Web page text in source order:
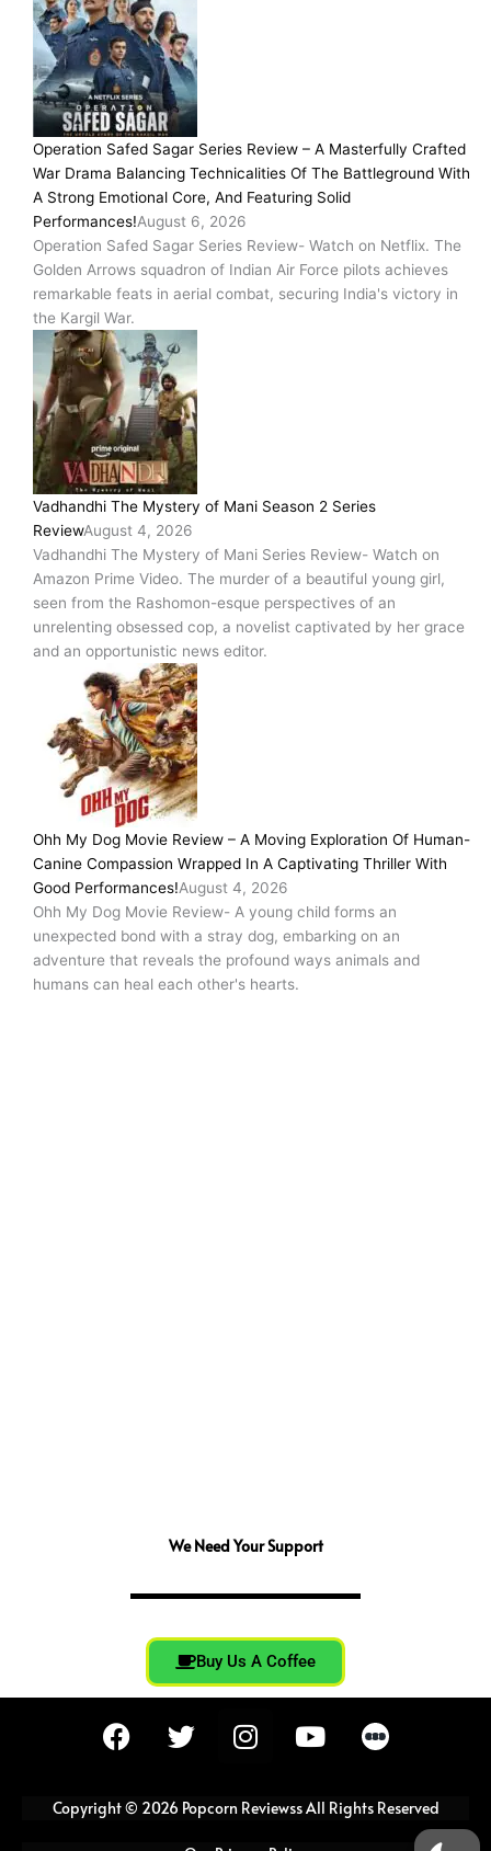
Operation Safed Sagar Series Review – A Masterfully Crafted
War Drama Balancing Technicalities Of The Battleground With
A Strong Emotional Core, And Featuring Solid
Performances!August 6, 2026
Operation Safed Sagar Series Review- Watch on Netflix. The
Golden Arrows squadron of Indian Air Force pilots achieves
remarkable feats in aerial combat, securing India's victory in
the Kargil War.
Vadhandhi The Mystery of Mani Season 2 Series
ReviewAugust 4, 2026
Vadhandhi The Mystery of Mani Series Review- Watch on
Amazon Prime Video. The murder of a beautiful young girl,
seen from the Rashomon-esque perspectives of an
unrelenting obsessed cop, a novelist captivated by her grace
and an opportunistic news editor.
Ohh My Dog Movie Review – A Moving Exploration Of Human-
Canine Compassion Wrapped In A Captivating Thriller With
Good Performances!August 4, 2026
Ohh My Dog Movie Review- A young child forms an
unexpected bond with a stray dog, embarking on an
adventure that reveals the profound ways animals and
humans can heal each other's hearts.
We Need Your Support
Buy Us A Coffee
F
a
e
T
w
t
I
n
t
Y
o
t
Copyright © 2026 Popcorn Reviewss All Rights Reserved